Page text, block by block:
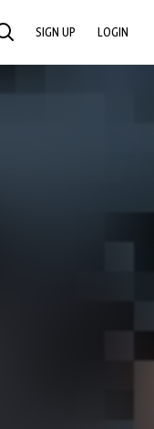
SIGN UP LOGIN